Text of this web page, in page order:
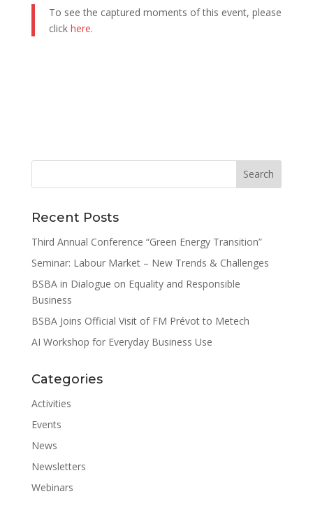
To see the captured moments of this event, please
click here.
Recent Posts
Third Annual Conference “Green Energy Transition”
Seminar: Labour Market – New Trends & Challenges
BSBA in Dialogue on Equality and Responsible
Business
BSBA Joins Official Visit of FM Prévot to Metech
AI Workshop for Everyday Business Use
Categories
Activities
Events
News
Newsletters
Webinars